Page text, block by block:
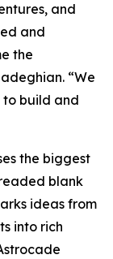
and
and
the
“We
to build and
the biggest
blank
ideas from
into rich